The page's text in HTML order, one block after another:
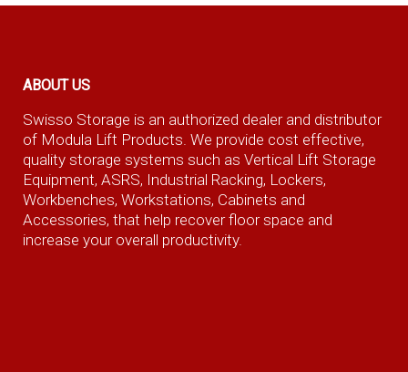
ABOUT US
Swisso Storage is an authorized dealer and distributor
of Modula Lift Products. We provide cost effective,
quality storage systems such as Vertical Lift Storage
Equipment, ASRS, Industrial Racking, Lockers,
Workbenches, Workstations, Cabinets and
Accessories, that help recover floor space and
increase your overall productivity.